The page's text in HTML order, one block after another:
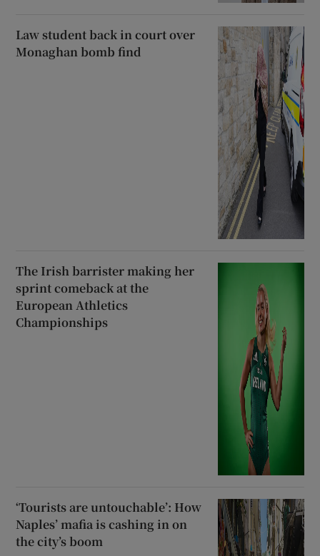
Law student back in court over
Monaghan bomb find
The Irish barrister making her
sprint comeback at the
European Athletics
Championships
‘Tourists are untouchable’: How
Naples’ mafia is cashing in on
the city’s boom